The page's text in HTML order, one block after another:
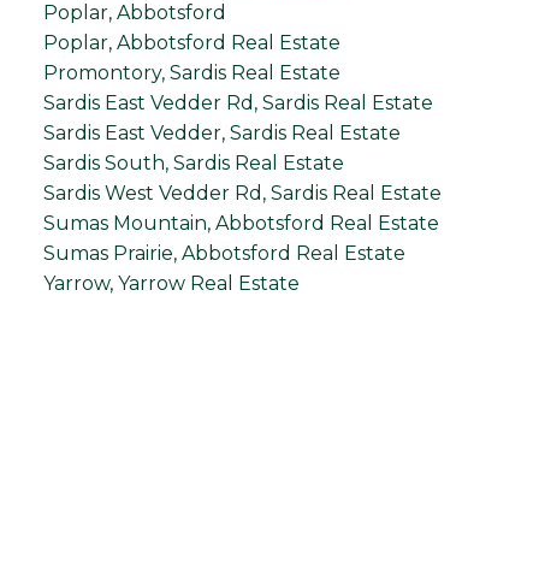
Poplar, Abbotsford
Poplar, Abbotsford Real Estate
Promontory, Sardis Real Estate
Sardis East Vedder Rd, Sardis Real Estate
Sardis East Vedder, Sardis Real Estate
Sardis South, Sardis Real Estate
Sardis West Vedder Rd, Sardis Real Estate
Sumas Mountain, Abbotsford Real Estate
Sumas Prairie, Abbotsford Real Estate
Yarrow, Yarrow Real Estate